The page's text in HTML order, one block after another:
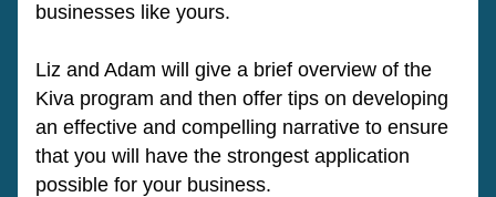
businesses like yours.
Liz and Adam will give a brief overview of the
Kiva program and then offer tips on developing
an effective and compelling narrative to ensure
that you will have the strongest application
possible for your business.